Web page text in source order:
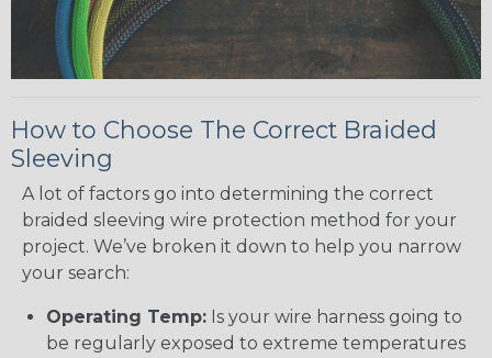
How to Choose The Correct Braided
Sleeving
A lot of factors go into determining the correct
braided sleeving wire protection method for your
project. We’ve broken it down to help you narrow
your search:
Operating Temp: Is your wire harness going to
be regularly exposed to extreme temperatures